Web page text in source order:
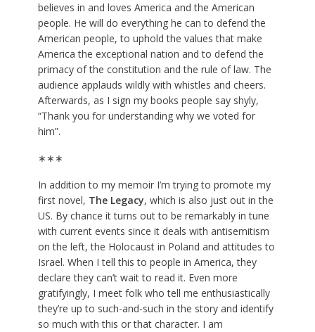
believes in and loves America and the American
people. He will do everything he can to defend the
American people, to uphold the values that make
America the exceptional nation and to defend the
primacy of the constitution and the rule of law. The
audience applauds wildly with whistles and cheers.
Afterwards, as I sign my books people say shyly,
“Thank you for understanding why we voted for
him”.
∗∗∗
In addition to my memoir I’m trying to promote my
first novel, The Legacy, which is also just out in the
US. By chance it turns out to be remarkably in tune
with current events since it deals with antisemitism
on the left, the Holocaust in Poland and attitudes to
Israel. When I tell this to people in America, they
declare they can’t wait to read it. Even more
gratifyingly, I meet folk who tell me enthusiastically
they’re up to such-and-such in the story and identify
so much with this or that character. I am